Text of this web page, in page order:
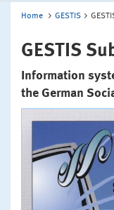
Home GESTIS
GESTIS
Information
the German